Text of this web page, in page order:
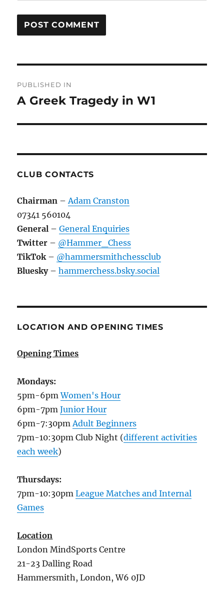
navigation
PUBLISHED IN
A Greek Tragedy in W1
CLUB CONTACTS
Chairman – Adam Cranston
07341 560104
General –General Enquiries
Twitter – @Hammer_Chess
TikTok – @hammersmithchessclub
Bluesky–hammerchess.bsky.social
LOCATION AND OPENING TIMES
Opening Times
Mondays:
5pm-6pmWomen's Hour
6pm-7pmJunior Hour
6pm-7:30pm Adult Beginners
7pm-10:30pm Club Night (different activities
each week)
Thursdays:
7pm-10:30pmLeague Matches and Internal
Games
Location
London MindSports Centre
21-23 Dalling Road
Hammersmith, London, W6 0JD